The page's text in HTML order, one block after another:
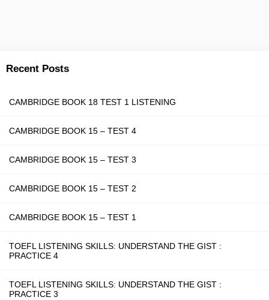
Recent Posts
CAMBRIDGE BOOK 18 TEST 1 LISTENING
CAMBRIDGE BOOK 15 – TEST 4
CAMBRIDGE BOOK 15 – TEST 3
CAMBRIDGE BOOK 15 – TEST 2
CAMBRIDGE BOOK 15 – TEST 1
TOEFL LISTENING SKILLS: UNDERSTAND THE GIST :
PRACTICE 4
TOEFL LISTENING SKILLS: UNDERSTAND THE GIST :
PRACTICE 3